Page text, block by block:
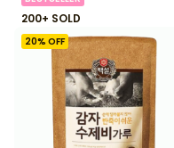
200+ SOLD
20% OFF